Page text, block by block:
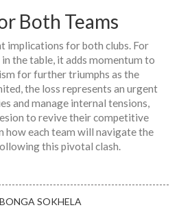
Both Teams
implications for both clubs. For
the table, it adds momentum to
for further triumphs as the
the loss represents an urgent
and manage internal tensions,
to revive their competitive
how each team will navigate the
this pivotal clash.
SOKHELA